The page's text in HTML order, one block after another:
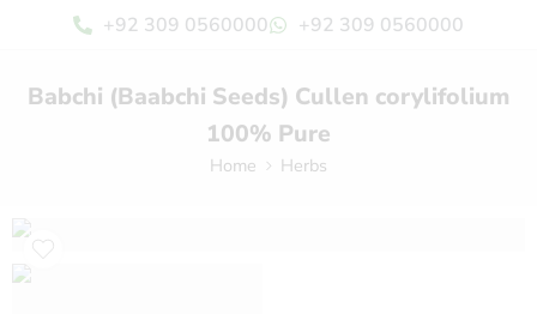
+92 309 0560000 +92 309 0560000
Babchi (Baabchi Seeds) Cullen corylifolium
100% Pure
Home Herbs